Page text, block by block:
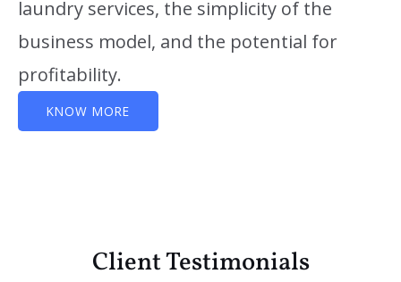
laundry services, the simplicity of the
business model, and the potential for
profitability.
KNOW MORE
Client Testimonials